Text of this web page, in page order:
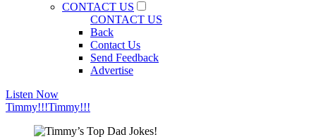
CONTACT US
CONTACT US
Back
Contact Us
Send Feedback
Advertise
Listen Now
Timmy!!!Timmy!!!